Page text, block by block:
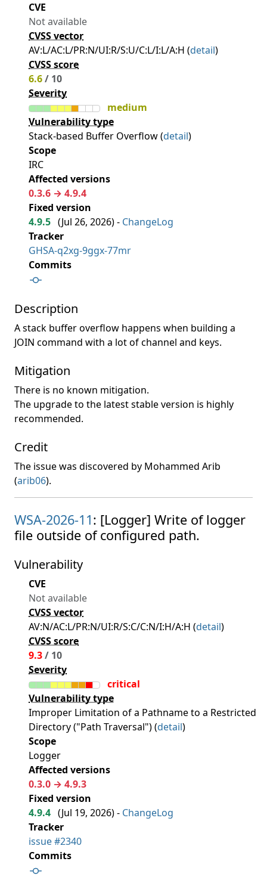
CVE
Not available
CVSS vector
AV:L/AC:L/PR:N/UI:R/S:U/C:L/I:L/A:H (detail)
CVSS score
6.6/ 10
Severity
medium
Vulnerability type
Stack-based Buffer Overflow (detail)
Scope
IRC
Affected versions
0.3.6 → 4.9.4
Fixed version
4.9.5 (Jul 26, 2026) - ChangeLog
Tracker
GHSA-q2xg-9ggx-77mr
Commits
Description
A stack buffer overflow happens when building a
JOIN command with a lot of channel and keys.
Mitigation
There is no known mitigation.
The upgrade to the latest stable version is highly
recommended.
Credit
The issue was discovered by Mohammed Arib
(arib06).
WSA-2026-11: [Logger] Write of logger
file outside of configured path.
Vulnerability
CVE
Not available
CVSS vector
AV:N/AC:L/PR:N/UI:R/S:C/C:N/I:H/A:H (detail)
CVSS score
9.3/ 10
Severity
critical
Vulnerability type
Improper Limitation of a Pathname to a Restricted
Directory ("Path Traversal") (detail)
Scope
Logger
Affected versions
0.3.0 → 4.9.3
Fixed version
4.9.4 (Jul 19, 2026) - ChangeLog
Tracker
issue #2340
Commits